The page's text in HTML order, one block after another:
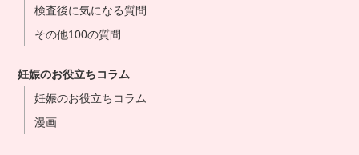
検査後に気になる質問
その他100の質問
妊娠のお役立ちコラム
妊娠のお役立ちコラム
漫画